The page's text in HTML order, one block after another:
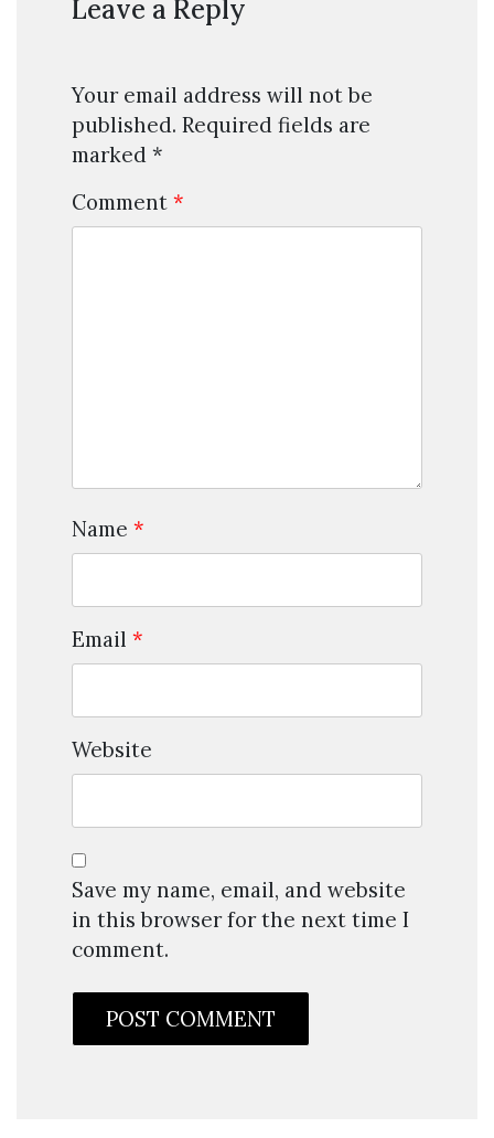
Leave a Reply
Your email address will not be
published. Required fields are
marked *
Comment *
Name *
Email *
Website
Save my name, email, and website
in this browser for the next time I
comment.